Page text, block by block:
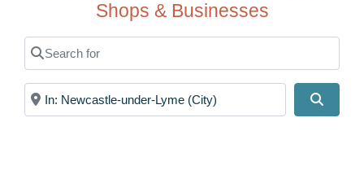
Shops & Businesses
Search for
Near